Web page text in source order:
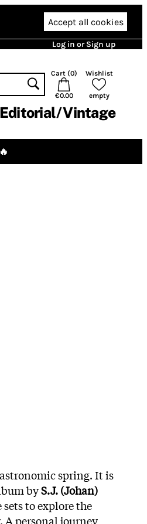
Accept all cookies
Log in or Sign up
Cart (0)
€0.00
Wishlist
empty
Editorial Vintage
spring. It is
byS.J. (Johan)
to explore the
personal journey